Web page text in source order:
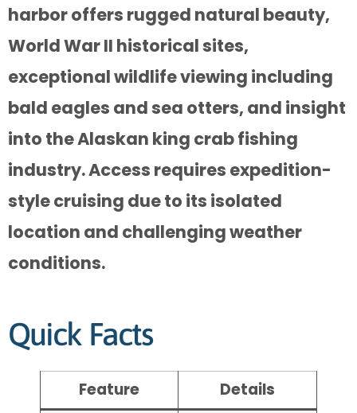
harbor offers rugged natural beauty,
World War II historical sites,
exceptional wildlife viewing including
bald eagles and sea otters, and insight
into the Alaskan king crab fishing
industry. Access requires expedition-
style cruising due to its isolated
location and challenging weather
conditions.
Quick Facts
Feature Details